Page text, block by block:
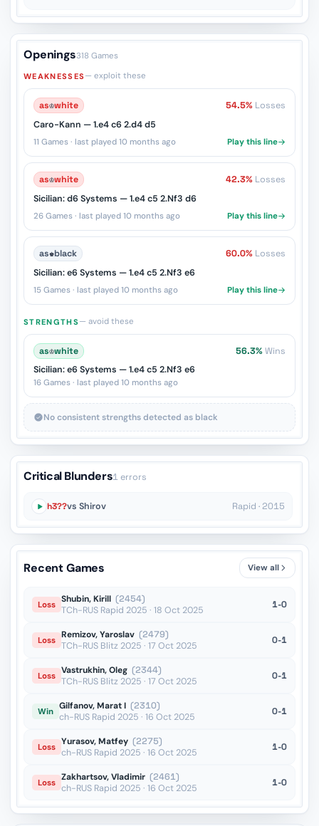
Openings318 Games
WEAKNESSES— exploit these
as♔white 54.5% Losses
Caro-Kann — 1.e4 c6 2.d4 d5
11 Games · last played 10 months ago Play this line
as♔white 42.3% Losses
Sicilian: d6 Systems — 1.e4 c5 2.Nf3 d6
26 Games · last played 10 months ago Play this line
as♚black 60.0% Losses
Sicilian: e6 Systems — 1.e4 c5 2.Nf3 e6
15 Games · last played 10 months ago Play this line
STRENGTHS— avoid these
as♔white 56.3% Wins
Sicilian: e6 Systems — 1.e4 c5 2.Nf3 e6
16 Games · last played 10 months ago
No consistent strengths detected as black
Critical Blunders1 errors
h3??vs Shirov Rapid · 2015
Recent Games View all
Loss Shubin, Kirill (2454)
TCh-RUS Rapid 2025 · 18 Oct 2025
1-0
Loss Remizov, Yaroslav (2479)
TCh-RUS Blitz 2025 · 17 Oct 2025
0-1
Loss Vastrukhin, Oleg (2344)
TCh-RUS Blitz 2025 · 17 Oct 2025
0-1
Win Gilfanov, Marat I (2310)
ch-RUS Rapid 2025 · 16 Oct 2025
0-1
Loss Yurasov, Matfey (2275)
ch-RUS Rapid 2025 · 16 Oct 2025
1-0
Loss Zakhartsov, Vladimir (2461)
ch-RUS Rapid 2025 · 16 Oct 2025
1-0